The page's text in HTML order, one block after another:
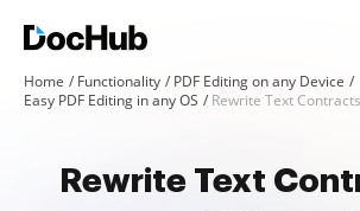
Home Functionality
PDF Editing on any Device
Easy PDF Editing in any OS
Rewrite Text
Rewrite Text